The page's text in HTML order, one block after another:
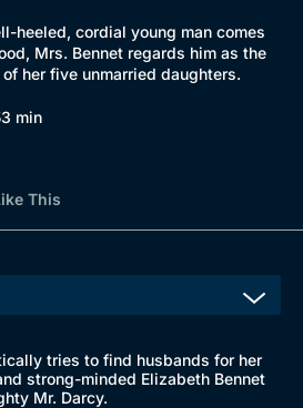
heeled, cordial young man comes
Mrs. Bennet regards him as the
her five unmarried daughters.
min
This
tries to find husbands for her
strong-minded Elizabeth Bennet
Mr. Darcy.